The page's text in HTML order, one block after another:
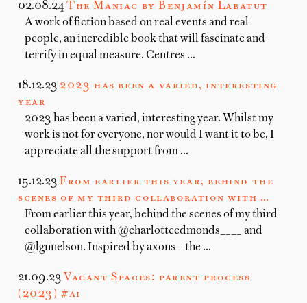
02.08.24The Maniac by Benjamín Labatut
A work of fiction based on real events and real
people, an incredible book that will fascinate and
terrify in equal measure. Centres …
18.12.23 2023 has been a varied, interesting
year
2023 has been a varied, interesting year. Whilst my
work is not for everyone, nor would I want it to be, I
appreciate all the support from …
15.12.23 From earlier this year, behind the
scenes of my third collaboration with …
From earlier this year, behind the scenes of my third
collaboration with @charlotteedmonds____ and
@lgnnelson. Inspired by axons – the …
21.09.23 Vacant Spaces: parent process
(2023) #ai